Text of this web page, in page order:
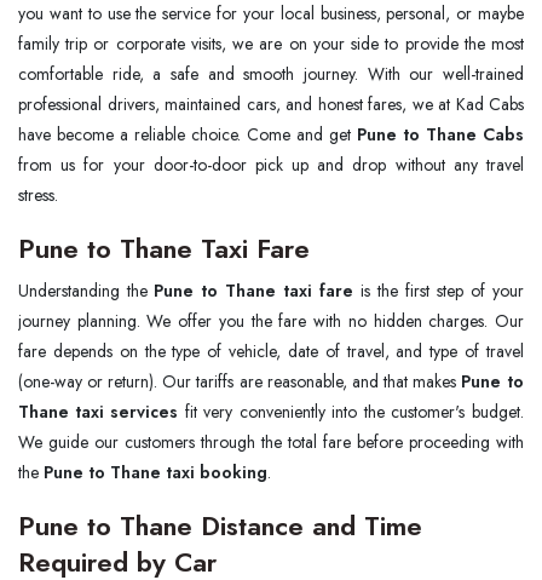
you want to use the service for your local business, personal, or maybe
family trip or corporate visits, we are on your side to provide the most
comfortable ride, a safe and smooth journey. With our well-trained
professional drivers, maintained cars, and honest fares, we at Kad Cabs
have become a reliable choice. Come and get Pune to Thane Cabs
from us for your door-to-door pick up and drop without any travel
stress.
Pune to Thane Taxi Fare
Understanding the Pune to Thane taxi fare is the first step of your
journey planning. We offer you the fare with no hidden charges. Our
fare depends on the type of vehicle, date of travel, and type of travel
(one-way or return). Our tariffs are reasonable, and that makes Pune to
Thane taxi services fit very conveniently into the customer's budget.
We guide our customers through the total fare before proceeding with
the Pune to Thane taxi booking.
Pune to Thane Distance and Time
Required by Car